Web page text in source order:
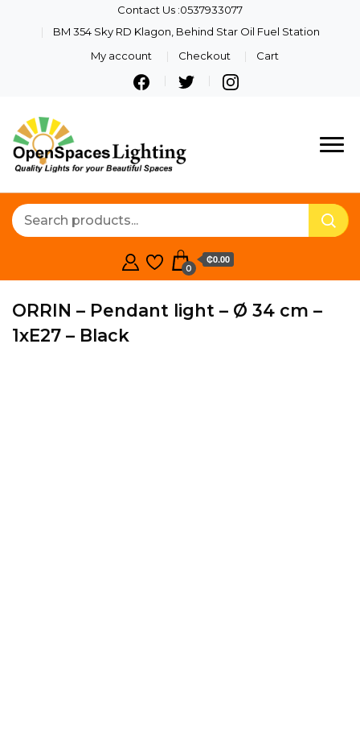
Contact Us :0537933077
BM 354 Sky RD Klagon, Behind Star Oil Fuel Station
My account
Checkout Cart
Lighting
Quality Lights For Your
0
₵0.00
ORRIN – Pendant light – Ø 34 cm –
1xE27 – Black